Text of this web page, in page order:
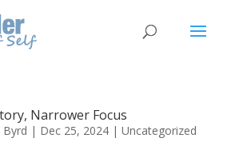
Narrower Focus
Byrd | Dec 25, 2024| Uncategorized